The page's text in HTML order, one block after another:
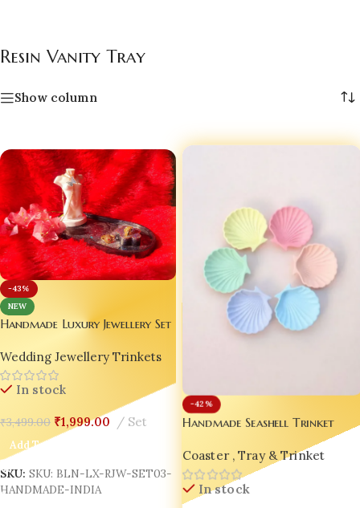
Resin Vanity Tray
Show column
-43%
NEW
Handmade Luxury Jewellery Set
| Mini Torso Pendant Stand |
Glitter Ring Holder ✨💖
Wedding Jewellery Trinkets
In stock
₹3,499.00 ₹1,999.00 Set
Add To Cart
SKU: SKU: BLN-LX-RJW-SET03-
HANDMADE-INDIA
-42%
Handmade Seashell Trinket
Trays – Pastel Luxury for
Jewelry, Keys & Decor
Coaster , Tray & Trinket
In stock